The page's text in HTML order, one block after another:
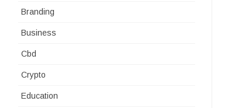
Branding
Business
Cbd
Crypto
Education